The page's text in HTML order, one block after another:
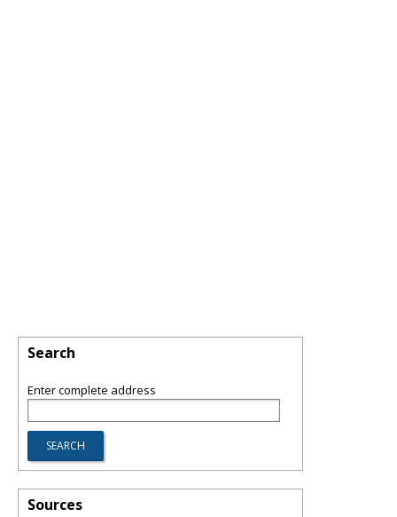
Search
Enter complete address
Sources